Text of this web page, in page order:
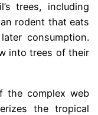
trees, including
rodent that eats
consumption.
into trees of their
the complex web
the tropical